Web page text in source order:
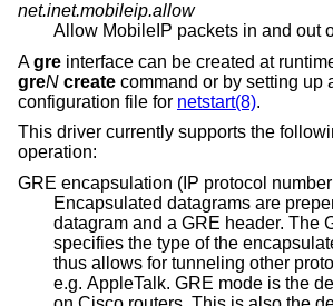
net.inet.mobileip.allow
Allow MobileIP packets in and out
Agre interface can be created at
greN create command or by setting up
configuration file for netstart(8).
This driver currently supports the
operation:
GRE encapsulation (IP protocol
Encapsulated datagrams are
datagram and a GRE header. The GRE header
specifies the type of the
thus allows for tunneling other
e.g. AppleTalk. GRE mode is the default tunnel mode